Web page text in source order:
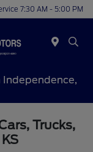
7:30 AM - 5:00 PM
Independence,
Trucks,